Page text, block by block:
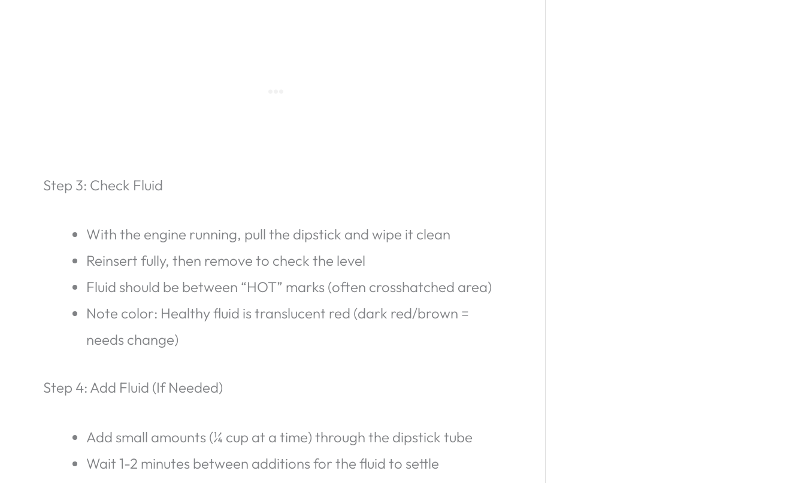
Step 3: Check Fluid
With the engine running, pull the dipstick and wipe it clean
Reinsert fully, then remove to check the level
Fluid should be between “HOT” marks (often crosshatched area)
Note color: Healthy fluid is translucent red (dark red/brown =
needs change)
Step 4: Add Fluid (If Needed)
Add small amounts (¼ cup at a time) through the dipstick tube
Wait 1-2 minutes between additions for the fluid to settle